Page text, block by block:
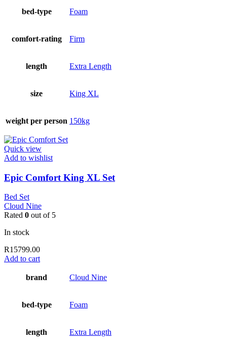
bed-type Foam
comfort-rating Firm
length Extra Length
size King XL
weight per person 150kg
Quick view
Add to wishlist
Epic Comfort King XL Set
Bed Set
Cloud Nine
Rated 0 out of 5
In stock
R15799.00
Add to cart
brand Cloud Nine
bed-type Foam
length Extra Length